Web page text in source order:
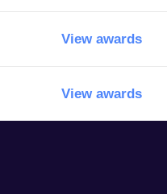
View awards
View awards